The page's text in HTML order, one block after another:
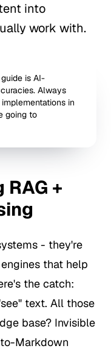
into
work with.
is AI-
Always
in
going to
+
- they're
that help
the catch:
text. All those
base? Invisible
Markdown